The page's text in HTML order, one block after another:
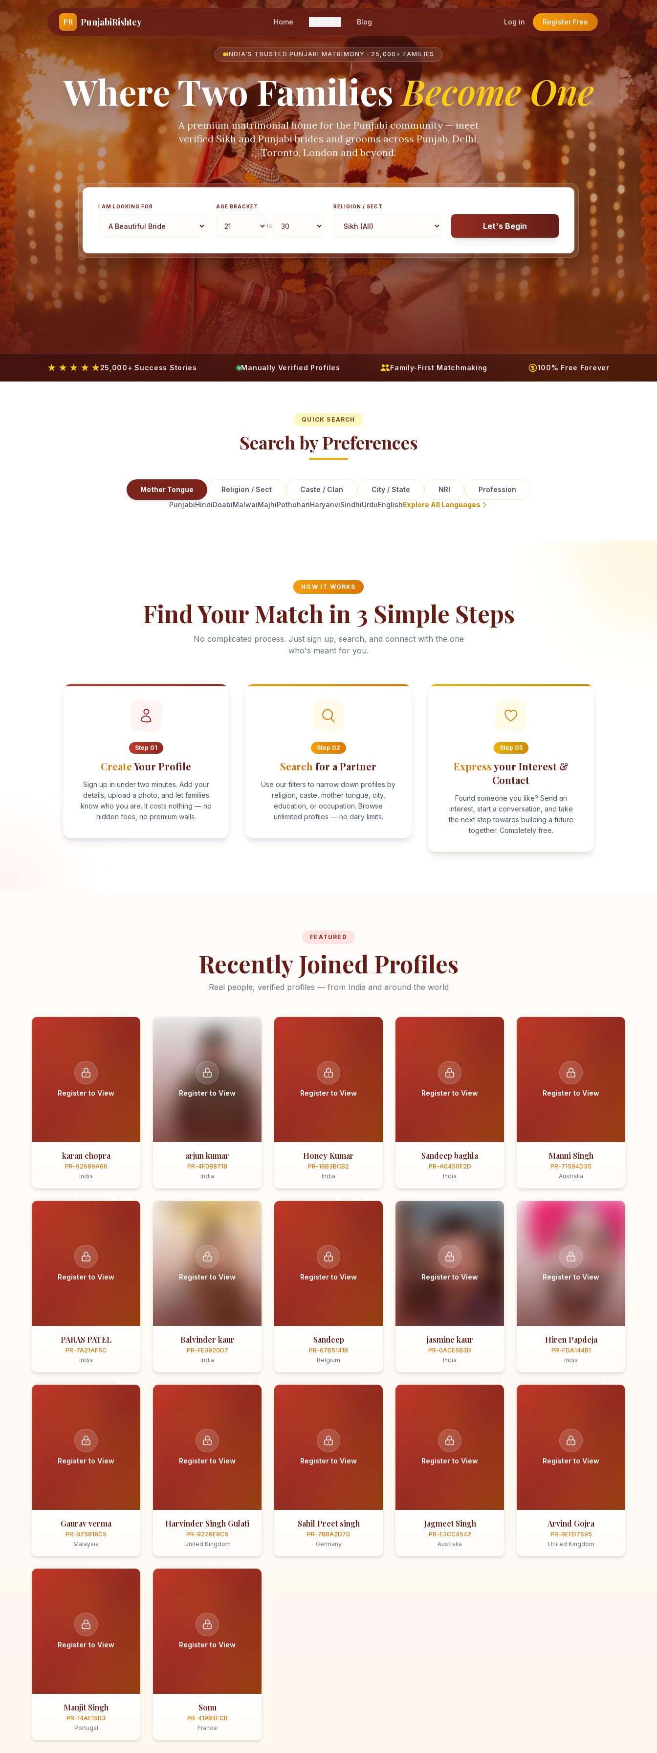
PR PunjabiRishtey Home Blog Log in Register Free
INDIA'S TRUSTED PUNJABI MATRIMONY · 25,000+ FAMILIES
Where Two FamiliesBecome One
A premium matrimonial home for the Punjabi community — meet
verified Sikh and Punjabi brides and grooms across Punjab, Delhi,
Toronto, London and beyond.
I AM LOOKING FOR AGE BRACKET
to
RELIGION / SECT
Let's Begin
★ ★ ★ ★ ★25,000+ Success Stories Manually Verified Profiles Family-First Matchmaking 100% Free Forever
QUICK SEARCH
Search by Preferences
Mother Tongue Religion / Sect Caste / Clan City / State NRI
Profession
PunjabiHindiDoabiMalwaiMajhiPothohariHaryanviSindhiUrduEnglishExplore All Languages
HOW IT WORKS
Find Your Match in 3 Simple Steps
No complicated process. Just sign up, search, and connect with the one
who's meant for you.
Step 01
CreateYour Profile
Sign up in under two minutes. Add your
details, upload a photo, and let families
know who you are. It costs nothing — no
hidden fees, no premium walls.
Step 02
Search for a Partner
Use our filters to narrow down profiles by
religion, caste, mother tongue, city,
education, or occupation. Browse
unlimited profiles — no daily limits.
Step 03
Expressyour Interest &
Contact
Found someone you like? Send an
interest, start a conversation, and take
the next step towards building a future
together. Completely free.
FEATURED
Recently Joined Profiles
Real people, verified profiles — from India and around the world
Register to View
karan chopra
PR-92689A66
India
Register to View
arjun kumar
PR-4F088718
India
Register to View
Honey Kumar
PR-16B3BCB2
India
Register to View
Sandeep baghla
PR-A0450F2D
India
Register to View
Manni Singh
PR-71594D35
Australia
Register to View
PARAS PATEL
PR-7A21AF5C
India
Register to View
Balvinder kaur
PR-FE3920D7
India
Register to View
Sandeep
PR-67B51418
Belgium
Register to View
jasmine kaur
PR-0ACE5B3D
India
Register to View
Hiren Papdeja
PR-FDA144B1
India
Register to View
Gaurav verma
PR-B75818C5
Malaysia
Register to View
Harvinder Singh Gulati
PR-9226F9C5
United Kingdom
Register to View
Sahil Preet singh
PR-7BBA2D70
Germany
Register to View
Jagmeet Singh
PR-E3CC4542
Australia
Register to View
Arvind Gojra
PR-BEFD7595
United Kingdom
Register to View
Manjit Singh
PR-14AE15B3
Portugal
Register to View
Sonu
PR-41984ECB
France